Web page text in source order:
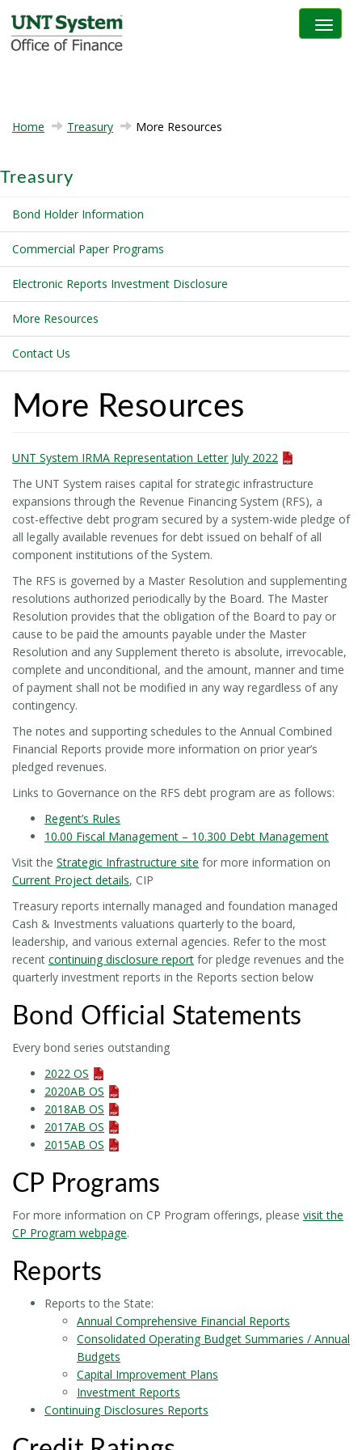
Toggle
Home Treasury More Resources
Treasury
Bond Holder Information
Commercial Paper Programs
Electronic Reports Investment Disclosure
More Resources
Contact Us
More Resources
UNT System IRMA Representation Letter July 2022
The UNT System raises capital for strategic infrastructure
expansions through the Revenue Financing System (RFS), a
cost-effective debt program secured by a system-wide pledge of
all legally available revenues for debt issued on behalf of all
component institutions of the System.
The RFS is governed by a Master Resolution and supplementing
resolutions authorized periodically by the Board. The Master
Resolution provides that the obligation of the Board to pay or
cause to be paid the amounts payable under the Master
Resolution and any Supplement thereto is absolute, irrevocable,
complete and unconditional, and the amount, manner and time
of payment shall not be modified in any way regardless of any
contingency.
The notes and supporting schedules to the Annual Combined
Financial Reports provide more information on prior year’s
pledged revenues.
Links to Governance on the RFS debt program are as follows:
Regent’s Rules
10.00 Fiscal Management – 10.300 Debt Management
Visit the Strategic Infrastructure site for more information on
Current Project details, CIP
Treasury reports internally managed and foundation managed
Cash & Investments valuations quarterly to the board,
leadership, and various external agencies. Refer to the most
recent continuing disclosure report for pledge revenues and the
quarterly investment reports in the Reports section below
Bond Official Statements
Every bond series outstanding
2022 OS
2020AB OS
2018AB OS
2017AB OS
2015AB OS
CP Programs
For more information on CP Program offerings, please visit the
CP Program webpage.
Reports
Reports to the State:
Annual Comprehensive Financial Reports
Consolidated Operating Budget Summaries / Annual
Budgets
Capital Improvement Plans
Investment Reports
Continuing Disclosures Reports